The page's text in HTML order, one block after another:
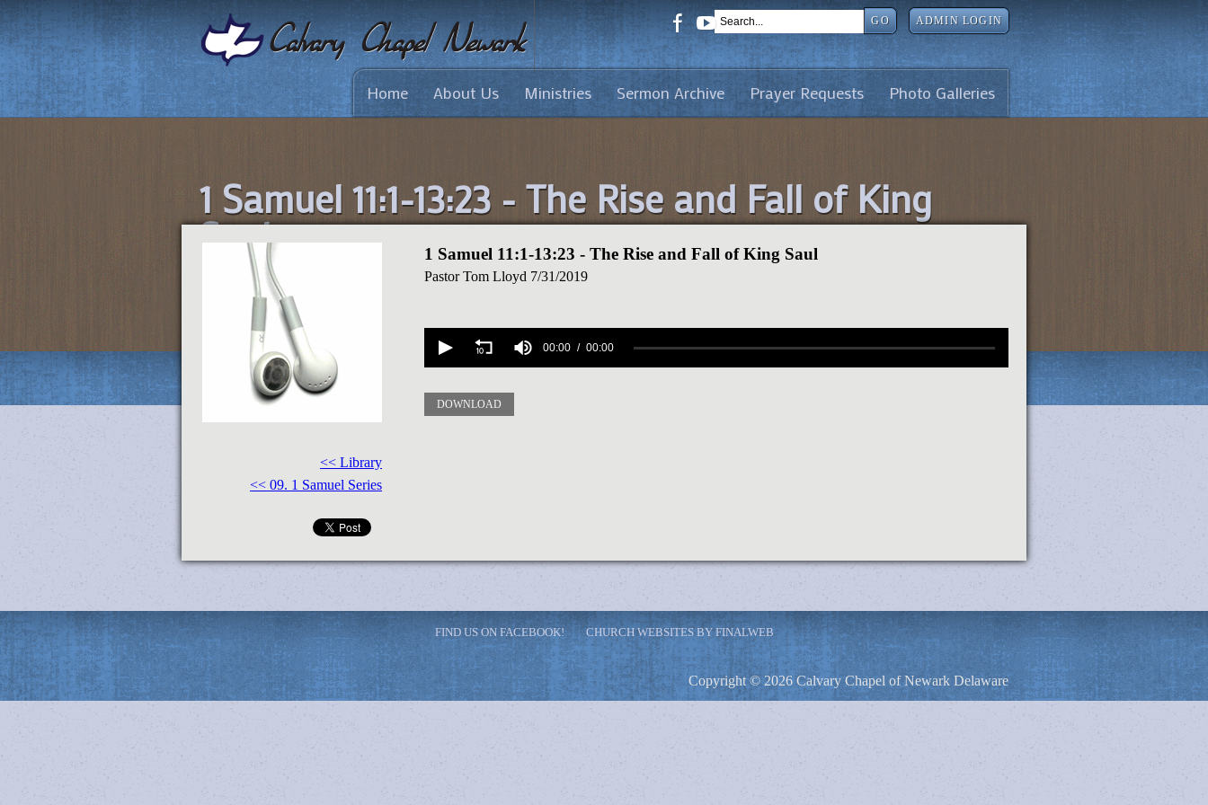
GO ADMIN LOGIN
Home About Us Ministries Sermon Archive Prayer Requests Photo Galleries
1 Samuel 11:1-13:23 - The Rise and Fall of King
Saul
<< Library
<< 09. 1 Samuel Series
1 Samuel 11:1-13:23 - The Rise and Fall of King Saul
Pastor Tom Lloyd 7/31/2019
90%
00:00 00:00
DOWNLOAD
FIND US ON FACEBOOK! CHURCH WEBSITES BY FINALWEB
Copyright © 2026 Calvary Chapel of Newark Delaware